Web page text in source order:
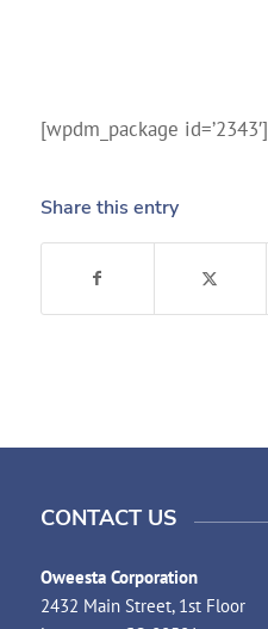
[wpdm_package id=’2343′]
Share this entry
CONTACT US
Oweesta Corporation
2432 Main Street, 1st Floor